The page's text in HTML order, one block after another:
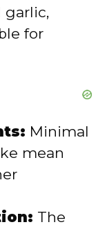
garlic,
for
Minimal
mean
The